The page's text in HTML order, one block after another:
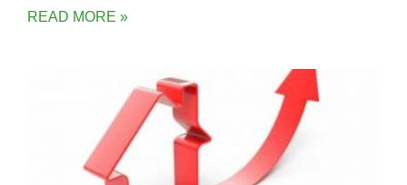
READ MORE »